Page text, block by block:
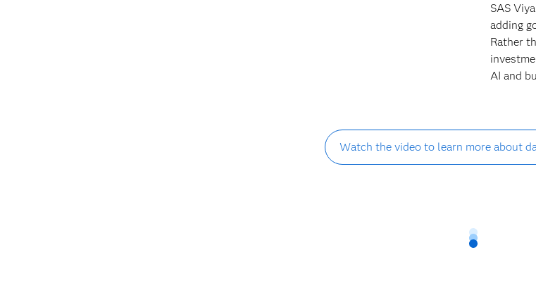
SAS
adding
Rather
AI and
Watch the video to learn more about